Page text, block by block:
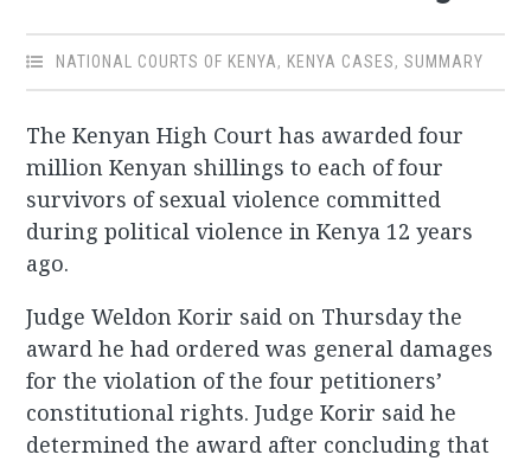
NATIONAL COURTS OF KENYA, KENYA CASES,SUMMARY
The Kenyan High Court has awarded four
million Kenyan shillings to each of four
survivors of sexual violence committed
during political violence in Kenya 12 years
ago.
Judge Weldon Korir said on Thursday the
award he had ordered was general damages
for the violation of the four petitioners’
constitutional rights. Judge Korir said he
determined the award after concluding that